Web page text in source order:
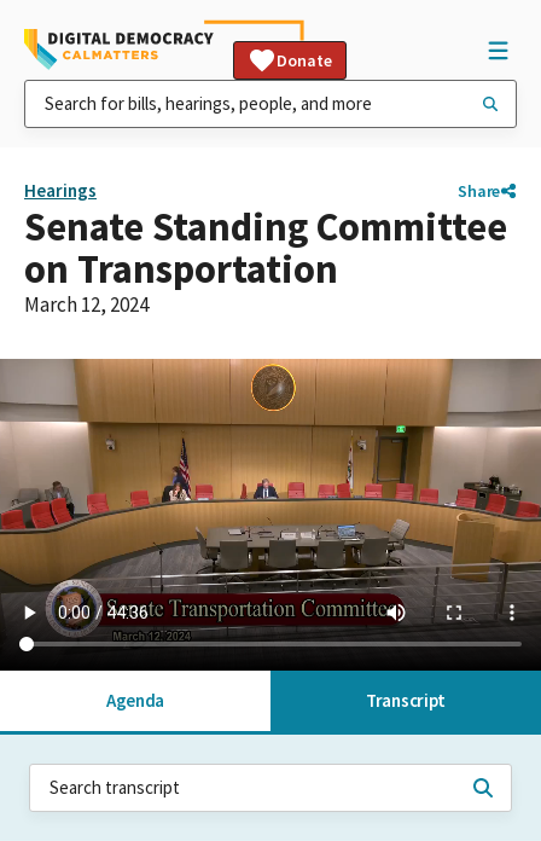
Donate
Hearings Share
Senate Standing Committee
on Transportation
March 12, 2024
Agenda Transcript